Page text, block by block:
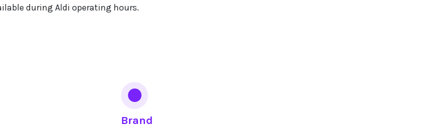
during Aldi operating hours.
Brand